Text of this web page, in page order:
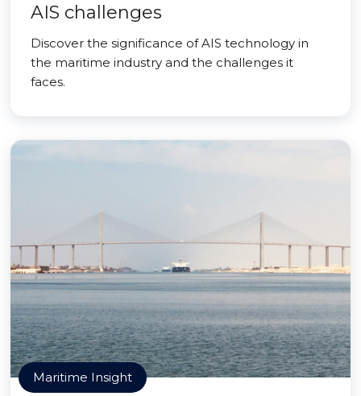
AIS challenges
Discover the significance of AIS technology in
the maritime industry and the challenges it
faces.
Maritime Insight